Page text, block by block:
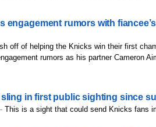
engagement rumors with
off of helping the Knicks win their first
rumors as his partner Cameron
in first public sighting since
This is a sight that could send Knicks fans